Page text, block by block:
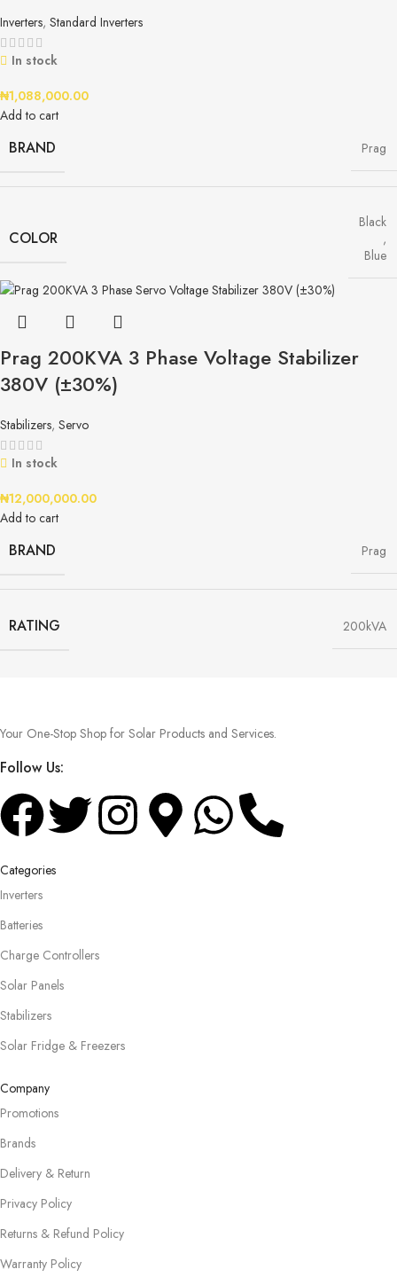
Inverters, Standard Inverters
In stock
₦1,088,000.00
Add to cart
BRAND Prag
COLOR
Black
,
Blue
Prag 200KVA 3 Phase Voltage Stabilizer
380V (±30%)
Stabilizers, Servo
In stock
₦12,000,000.00
Add to cart
BRAND Prag
RATING 200kVA
Your One-Stop Shop for Solar Products and Services.
Follow Us:
Categories
Inverters
Batteries
Charge Controllers
Solar Panels
Stabilizers
Solar Fridge & Freezers
Company
Promotions
Brands
Delivery & Return
Privacy Policy
Returns & Refund Policy
Warranty Policy